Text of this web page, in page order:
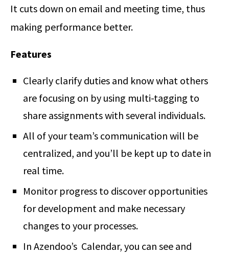
It cuts down on email and meeting time, thus
making performance better.
Features
Clearly clarify duties and know what others
are focusing on by using multi-tagging to
share assignments with several individuals.
All of your team’s communication will be
centralized, and you’ll be kept up to date in
real time.
Monitor progress to discover opportunities
for development and make necessary
changes to your processes.
In Azendoo’s Calendar, you can see and